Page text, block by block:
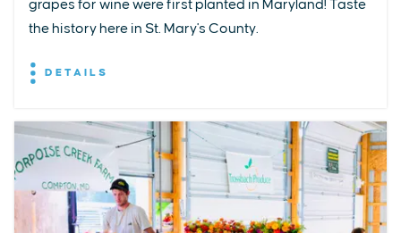
grapes for wine were first planted in Maryland! Taste
the history here in St. Mary's County.
DETAILS